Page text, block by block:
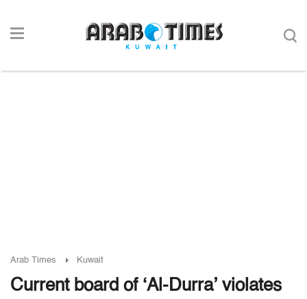
Arab Times Kuwait
Current board of ‘Al-Durra’ violates